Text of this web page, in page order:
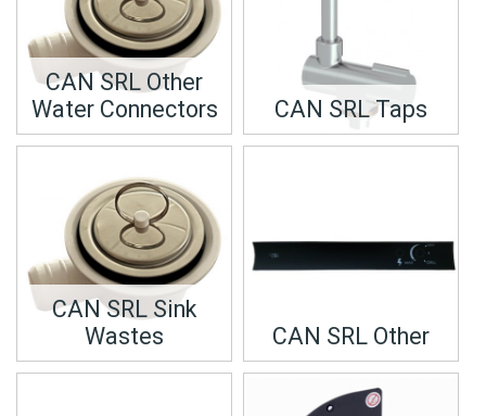
CAN SRL Other
Water Connectors
CAN SRL Taps
CAN SRL Sink
Wastes
CAN SRL Other